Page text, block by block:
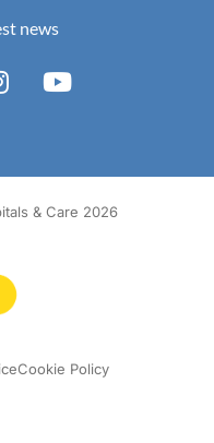
news
& Care 2026
Cookie Policy